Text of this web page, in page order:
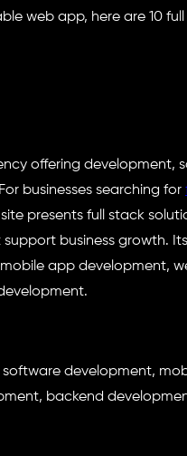
web app, here are 10
offering development,
businesses searching for
presents full stack
business growth.
app development,
development,
backend